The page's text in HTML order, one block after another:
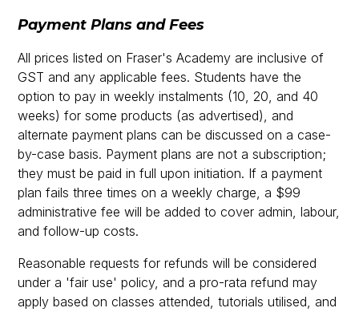
Payment Plans and Fees
All prices listed on Fraser's Academy are inclusive of
GST and any applicable fees. Students have the
option to pay in weekly instalments (10, 20, and 40
weeks) for some products (as advertised), and
alternate payment plans can be discussed on a case-
by-case basis. Payment plans are not a subscription;
they must be paid in full upon initiation. If a payment
plan fails three times on a weekly charge, a $99
administrative fee will be added to cover admin, labour,
and follow-up costs.
Reasonable requests for refunds will be considered
under a 'fair use' policy, and a pro-rata refund may
apply based on classes attended, tutorials utilised, and